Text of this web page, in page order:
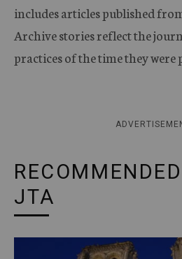
includes articles published
Archive stories reflect the
practices of the time they were
JTA